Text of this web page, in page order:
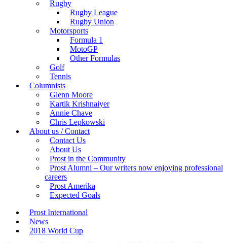
Rugby
Rugby League
Rugby Union
Motorsports
Formula 1
MotoGP
Other Formulas
Golf
Tennis
Columnists
Glenn Moore
Kartik Krishnaiyer
Annie Chave
Chris Lepkowski
About us / Contact
Contact Us
About Us
Prost in the Community
Prost Alumni – Our writers now enjoying professional
careers
Prost Amerika
Expected Goals
Prost International
News
2018 World Cup